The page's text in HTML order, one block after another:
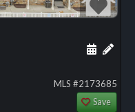
Add
MLS #2173685
Save